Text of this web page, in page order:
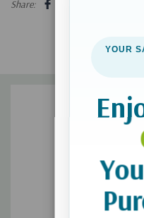
London. In 1934, Simon &
Share:
YOUR